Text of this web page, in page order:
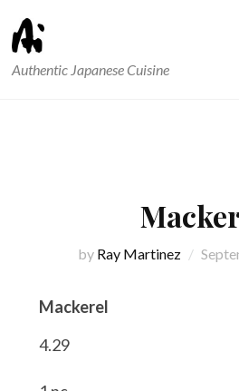
Authentic Japanese Cuisine
by Ray Martinez
Mackerel
4.29